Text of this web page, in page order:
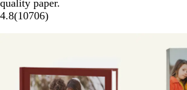
quality paper.
4.8(10706)